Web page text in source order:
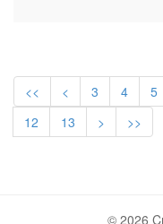
<< < 3 4 5
12
13 > >>
© 2026